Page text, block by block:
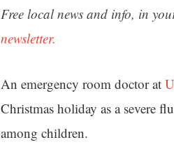
Free local news and info, in
newsletter.
An emergency room doctor at
Christmas holiday as a severe
among children.